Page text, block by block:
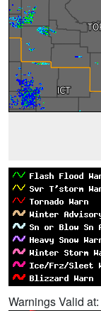
Warnings Valid at: